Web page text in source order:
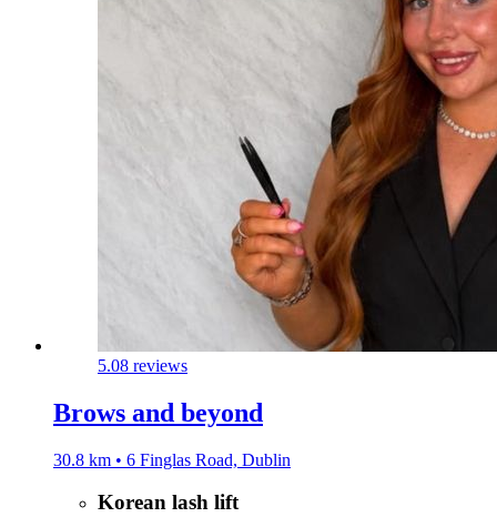
5.08 reviews
Brows and beyond
30.8 km • 6 Finglas Road, Dublin
Korean lash lift